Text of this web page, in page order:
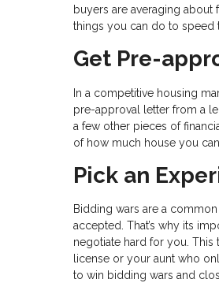
buyers are averaging
things you can do to speed
Get Pre-
In a competitive housing
pre-approval letter from a
a few other pieces of
of how much house you
Pick an
Bidding wars are a
accepted. That’s why its
negotiate hard for you. This
license or your aunt who
to win bidding wars and